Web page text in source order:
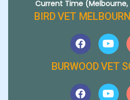
Current Time (Melbourne,
BIRD VET
BURWOOD VET